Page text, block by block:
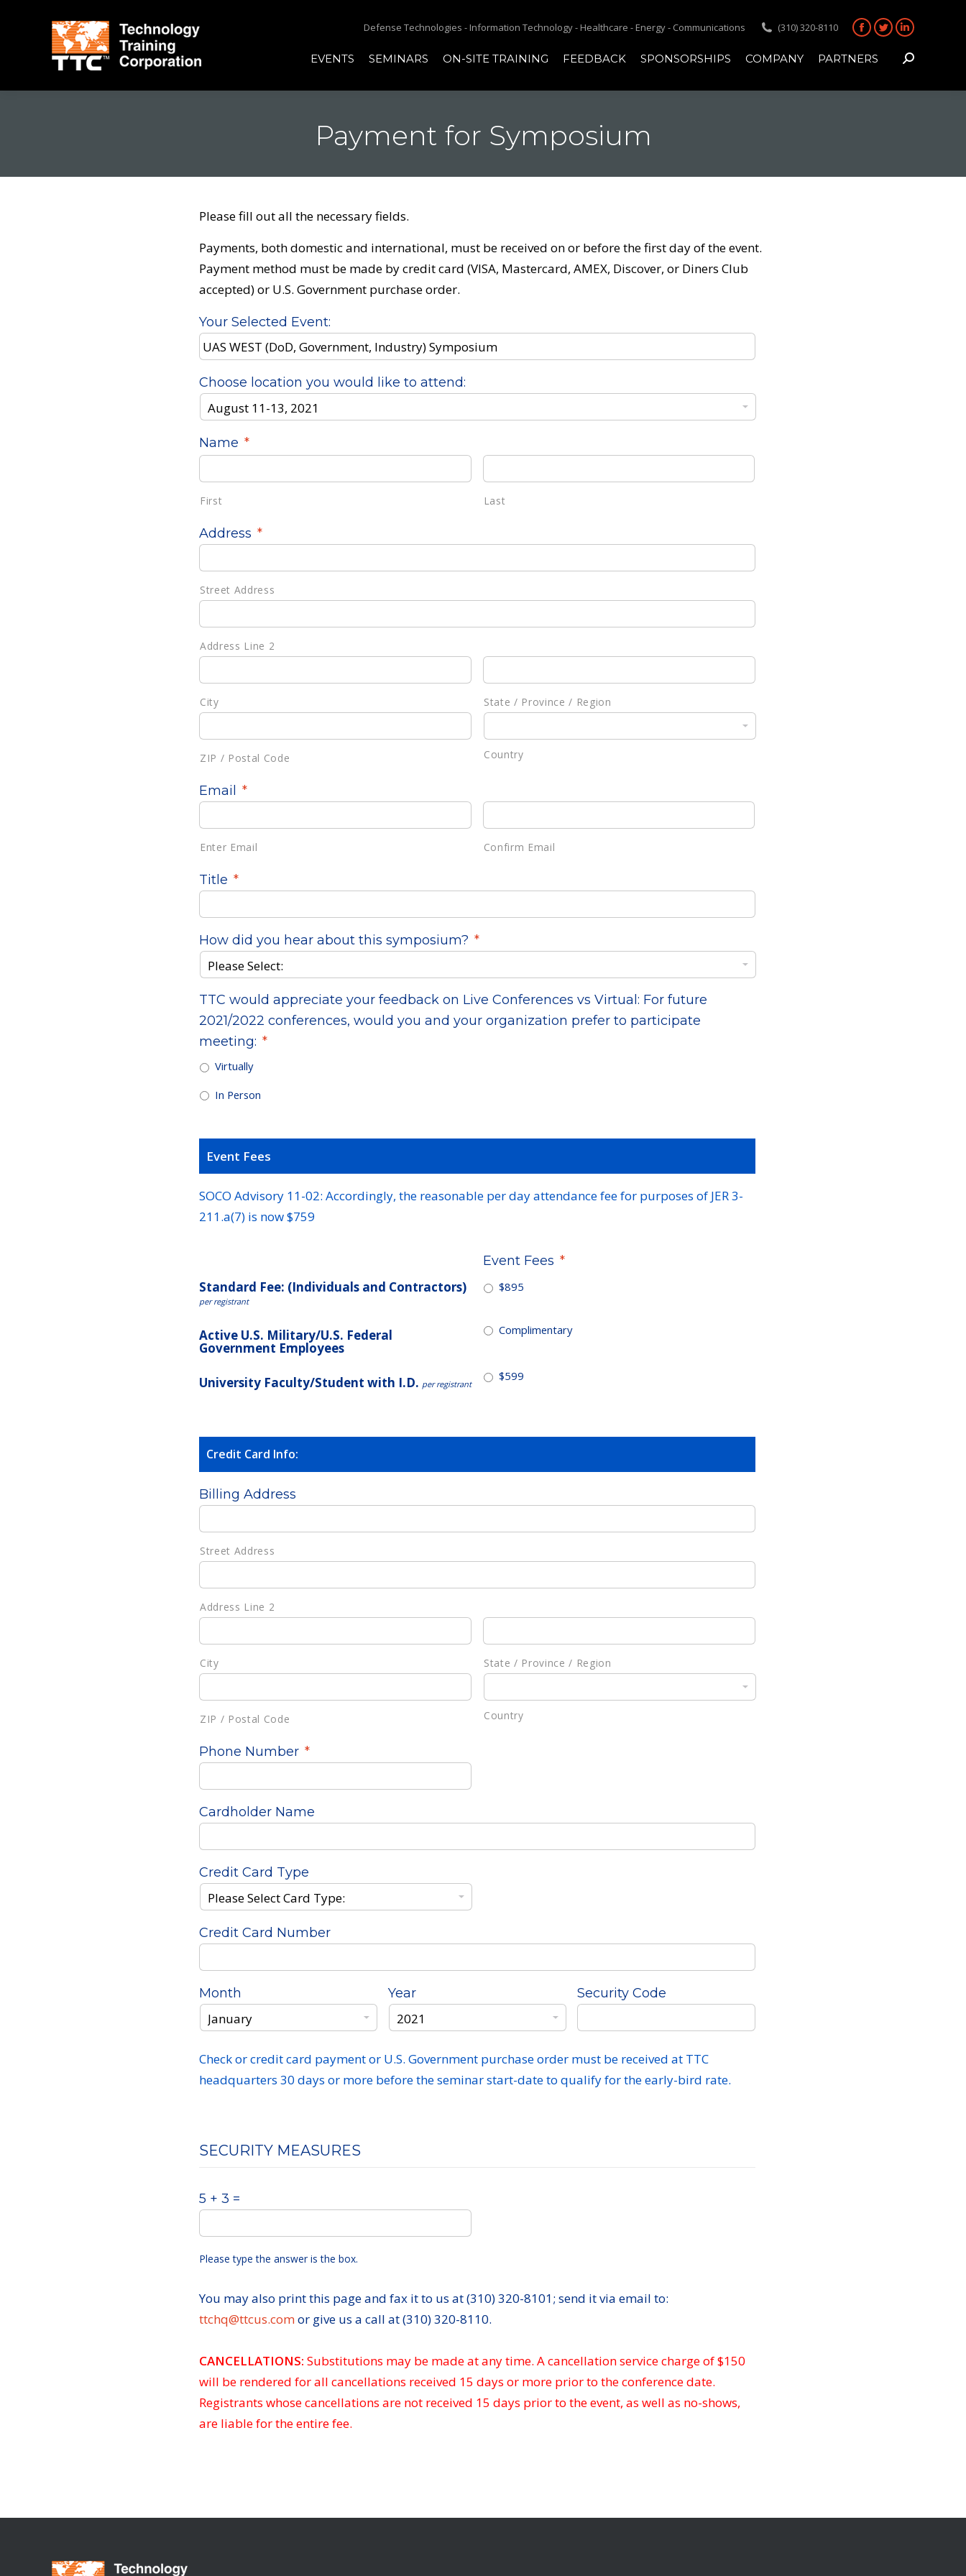
Defense Technologies - Information Technology - Healthcare - Energy - Communications (310) 320-8110
Facebook
page
in
Twitter
page
in
Linkedin
page
in
EVENTS SEMINARS ON-SITE TRAINING FEEDBACK SPONSORSHIPS COMPANY PARTNERS Search:
Payment for Symposium
Please fill out all the necessary fields.
Payments, both domestic and international, must be received on or before the first day of the event.
Payment method must be made by credit card (VISA, Mastercard, AMEX, Discover, or Diners Club
accepted) or U.S. Government purchase order.
Your Selected Event:
Choose location you would like to attend:
Name *
First Last
Address *
Street Address
Address Line 2
City State / Province / Region
ZIP / Postal Code Country
Email *
Enter Email Confirm Email
Title *
How did you hear about this symposium? *
TTC would appreciate your feedback on Live Conferences vs Virtual: For future
2021/2022 conferences, would you and your organization prefer to participate
meeting: *
Virtually
In Person
Event Fees
SOCO Advisory 11-02: Accordingly, the reasonable per day attendance fee for purposes of JER 3-
211.a(7) is now $759
Standard Fee: (Individuals and Contractors)
per registrant
Active U.S. Military/U.S. Federal
Government Employees
University Faculty/Student with I.D. per registrant
Event Fees *
$895
Complimentary
$599
Credit Card Info:
Billing Address
Street Address
Address Line 2
City State / Province / Region
ZIP / Postal Code Country
Phone Number *
Cardholder Name
Credit Card Type
Credit Card Number
Month Year Security Code
Check or credit card payment or U.S. Government purchase order must be received at TTC
headquarters 30 days or more before the seminar start-date to qualify for the early-bird rate.
SECURITY MEASURES
5 + 3 =
Please type the answer is the box.
You may also print this page and fax it to us at (310) 320-8101; send it via email to:
ttchq@ttcus.comor give us a call at (310) 320-8110.
CANCELLATIONS: Substitutions may be made at any time. A cancellation service charge of $150
will be rendered for all cancellations received 15 days or more prior to the conference date.
Registrants whose cancellations are not received 15 days prior to the event, as well as no-shows,
are liable for the entire fee.